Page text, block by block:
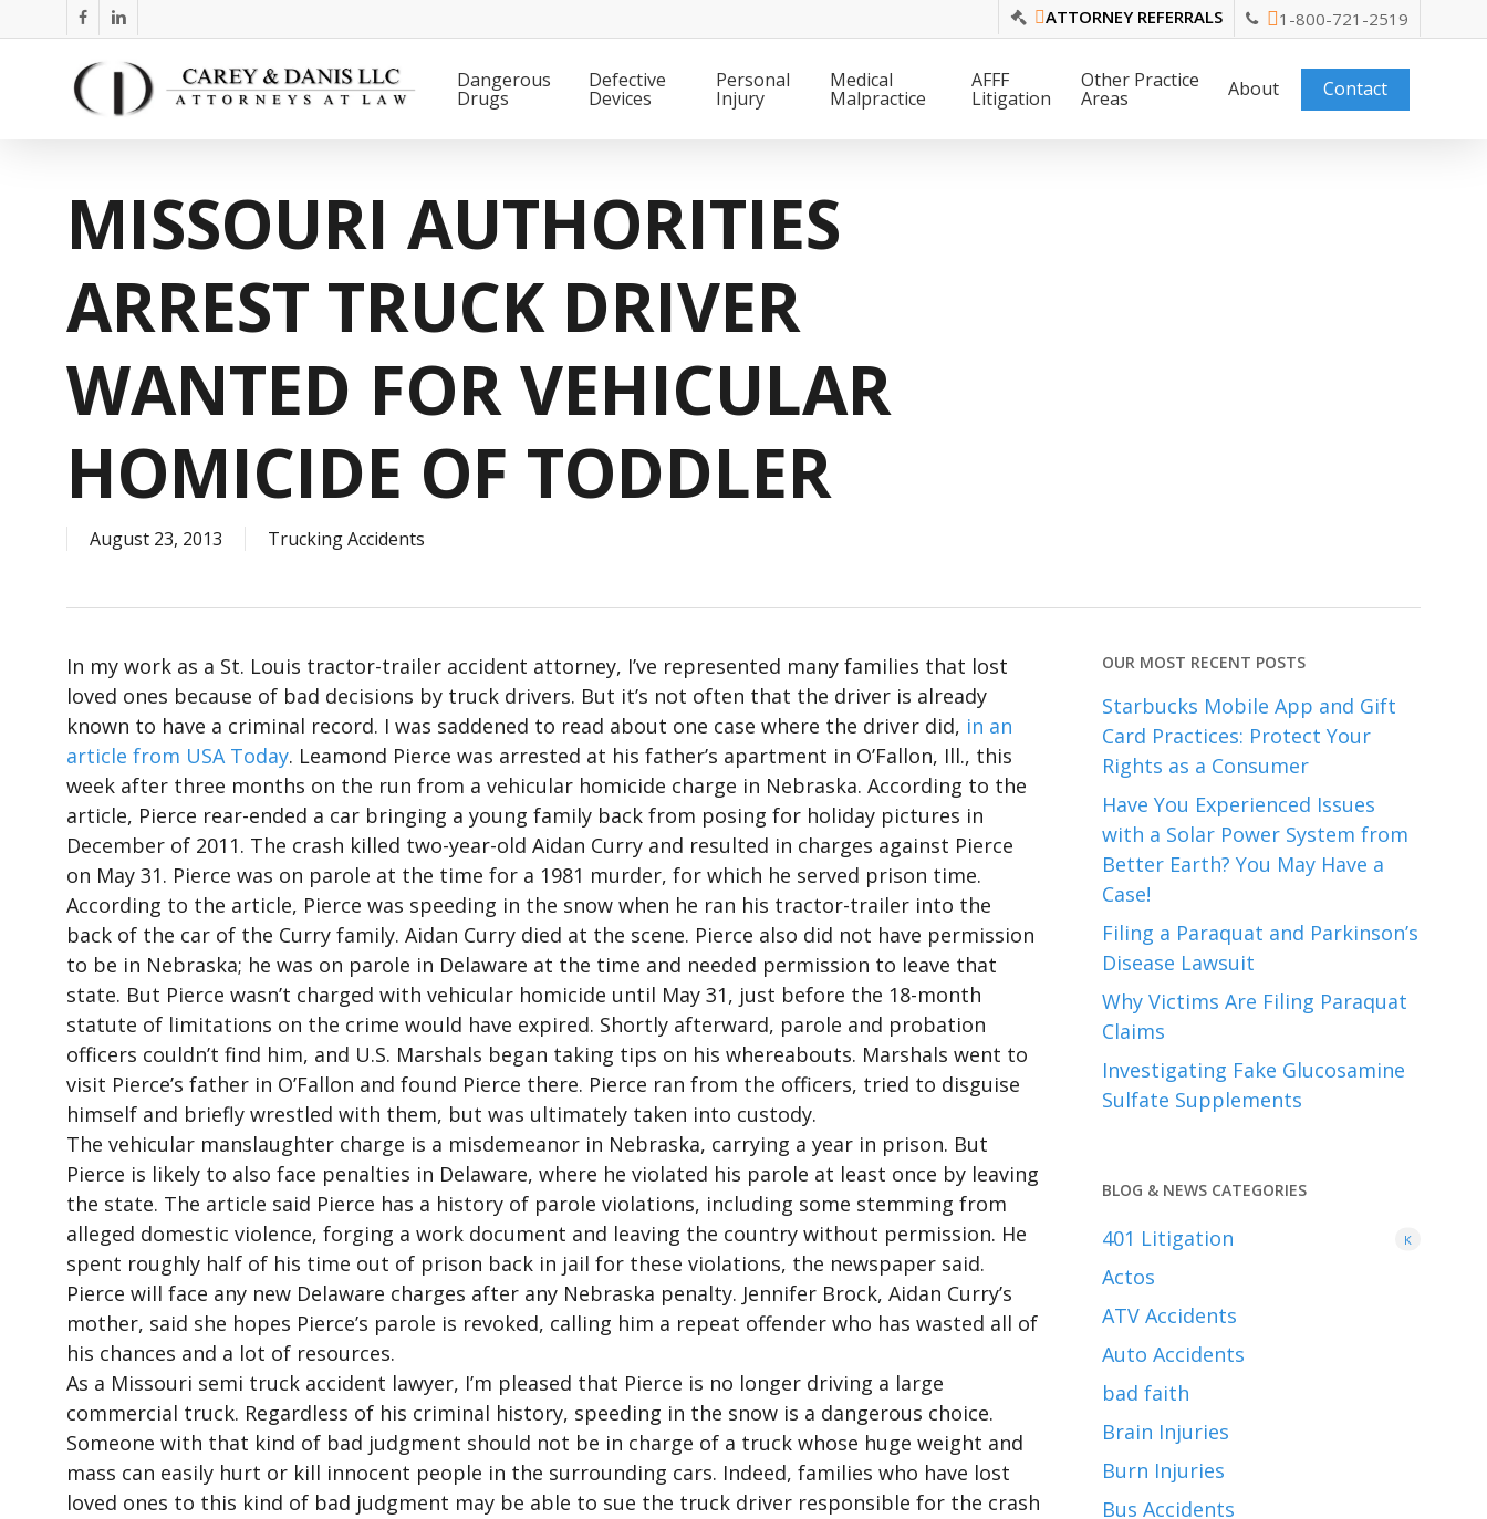
to
facebooklinkedin ATTORNEY REFERRALS 1-800-721-2519
Dangerous
Drugs
Defective
Devices
Personal
Injury
Medical
Malpractice
AFFF
Litigation
Other Practice
Areas About Contact
MISSOURI AUTHORITIES
ARREST TRUCK DRIVER
WANTED FOR VEHICULAR
HOMICIDE OF TODDLER
August 23, 2013 Trucking Accidents
In my work as a St. Louis tractor-trailer accident attorney, I’ve represented many families that lost
loved ones because of bad decisions by truck drivers. But it’s not often that the driver is already
known to have a criminal record. I was saddened to read about one case where the driver did, in an
article from USA Today. Leamond Pierce was arrested at his father’s apartment in O’Fallon, Ill., this
week after three months on the run from a vehicular homicide charge in Nebraska. According to the
article, Pierce rear-ended a car bringing a young family back from posing for holiday pictures in
December of 2011. The crash killed two-year-old Aidan Curry and resulted in charges against Pierce
on May 31. Pierce was on parole at the time for a 1981 murder, for which he served prison time.
According to the article, Pierce was speeding in the snow when he ran his tractor-trailer into the
back of the car of the Curry family. Aidan Curry died at the scene. Pierce also did not have permission
to be in Nebraska; he was on parole in Delaware at the time and needed permission to leave that
state. But Pierce wasn’t charged with vehicular homicide until May 31, just before the 18-month
statute of limitations on the crime would have expired. Shortly afterward, parole and probation
officers couldn’t find him, and U.S. Marshals began taking tips on his whereabouts. Marshals went to
visit Pierce’s father in O’Fallon and found Pierce there. Pierce ran from the officers, tried to disguise
himself and briefly wrestled with them, but was ultimately taken into custody.
The vehicular manslaughter charge is a misdemeanor in Nebraska, carrying a year in prison. But
Pierce is likely to also face penalties in Delaware, where he violated his parole at least once by leaving
the state. The article said Pierce has a history of parole violations, including some stemming from
alleged domestic violence, forging a work document and leaving the country without permission. He
spent roughly half of his time out of prison back in jail for these violations, the newspaper said.
Pierce will face any new Delaware charges after any Nebraska penalty. Jennifer Brock, Aidan Curry’s
mother, said she hopes Pierce’s parole is revoked, calling him a repeat offender who has wasted all of
his chances and a lot of resources.
As a Missouri semi truck accident lawyer, I’m pleased that Pierce is no longer driving a large
commercial truck. Regardless of his criminal history, speeding in the snow is a dangerous choice.
Someone with that kind of bad judgment should not be in charge of a truck whose huge weight and
mass can easily hurt or kill innocent people in the surrounding cars. Indeed, families who have lost
loved ones to this kind of bad judgment may be able to sue the truck driver responsible for the crash
OUR MOST RECENT POSTS
Starbucks Mobile App and Gift
Card Practices: Protect Your
Rights as a Consumer
Have You Experienced Issues
with a Solar Power System from
Better Earth? You May Have a
Case!
Filing a Paraquat and Parkinson’s
Disease Lawsuit
Why Victims Are Filing Paraquat
Claims
Investigating Fake Glucosamine
Sulfate Supplements
BLOG & NEWS CATEGORIES
401 K
Litigation
Actos
ATV Accidents
Auto Accidents
bad faith
Brain Injuries
Burn Injuries
Bus Accidents